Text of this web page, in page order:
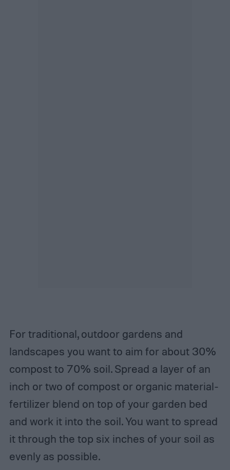
For traditional, outdoor gardens and
landscapes you want to aim for about 30%
compost to 70% soil. Spread a layer of an
inch or two of compost or organic material-
fertilizer blend on top of your garden bed
and work it into the soil. You want to spread
it through the top six inches of your soil as
evenly as possible.